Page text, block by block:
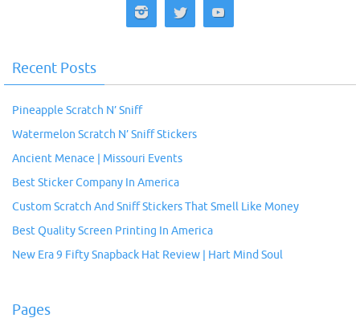
Recent Posts
Pineapple Scratch N’ Sniff
Watermelon Scratch N’ Sniff Stickers
Ancient Menace | Missouri Events
Best Sticker Company In America
Custom Scratch And Sniff Stickers That Smell Like Money
Best Quality Screen Printing In America
New Era 9 Fifty Snapback Hat Review | Hart Mind Soul
Pages